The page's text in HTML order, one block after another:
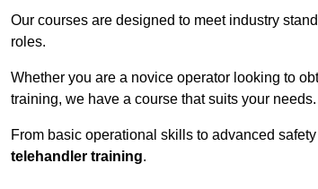
Our courses are designed to meet industry
roles.
Whether you are a novice operator looking to
training, we have a course that suits your needs.
From basic operational skills to advanced
telehandler training.